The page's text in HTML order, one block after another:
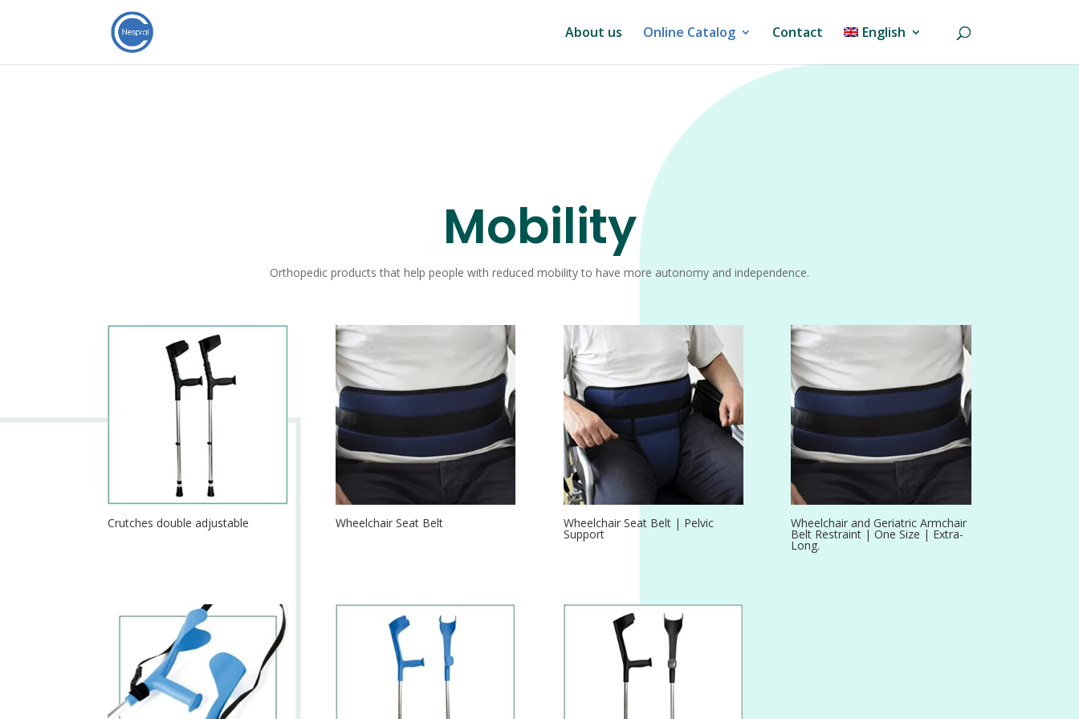
About us Online Catalog Contact English
Mobility
Orthopedic products that help people with reduced mobility to have more autonomy and independence.
Crutches double adjustable Wheelchair Seat Belt Wheelchair Seat Belt | Pelvic
Support
Wheelchair and Geriatric Armchair
Belt Restraint | One Size | Extra-
Long.